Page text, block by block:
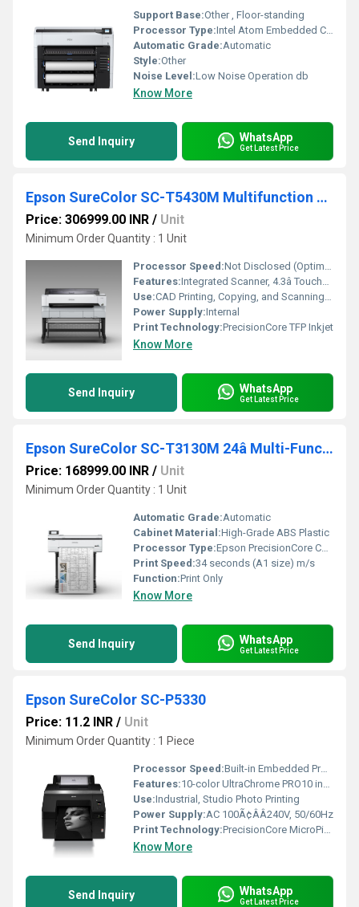
Support Base:Other , Floor-standing
Processor Type:Intel Atom Embedded CPU (x4)
Automatic Grade:Automatic
Style:Other
Noise Level:Low Noise Operation db
Know More
Send Inquiry WhatsApp
Get Latest Price
Epson SureColor SC-T5430M Multifunction Technical CAD Printer
Price: 306999.00 INR / Unit
Minimum Order Quantity : 1 Unit
Processor Speed:Not Disclosed (Optimized by Epson)
Features:Integrated Scanner, 4.3â Touchscreen, UltraChrome XD2 Ink, Wireless Printing
Use:CAD Printing, Copying, and Scanning â Architecture, GIS, Engineering
Power Supply:Internal
Print Technology:PrecisionCore TFP Inkjet
Know More
Send Inquiry WhatsApp
Get Latest Price
Epson SureColor SC-T3130M 24â Multi-Function Technical Printer
Price: 168999.00 INR / Unit
Minimum Order Quantity : 1 Unit
Automatic Grade:Automatic
Cabinet Material:High-Grade ABS Plastic
Processor Type:Epson PrecisionCore Controller
Print Speed:34 seconds (A1 size) m/s
Function:Print Only
Know More
Send Inquiry WhatsApp
Get Latest Price
Epson SureColor SC-P5330
Price: 11.2 INR / Unit
Minimum Order Quantity : 1 Piece
Processor Speed:Built-in Embedded Processor
Features:10-color UltraChrome PRO10 ink, Automatic Sheet/Roll switching, 4.3Ã¢ÂÂ touchscreen, high accuracy line printing
Use:Industrial, Studio Photo Printing
Power Supply:AC 100Ã¢ÂÂ240V, 50/60Hz
Print Technology:PrecisionCore MicroPiezo Inkjet
Know More
Send Inquiry WhatsApp
Get Latest Price